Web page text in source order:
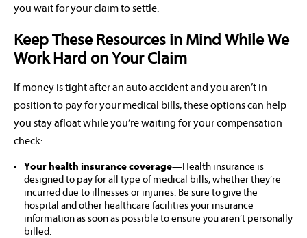
you wait for your claim to settle.
Keep These Resources in Mind While We
Work Hard on Your Claim
If money is tight after an auto accident and you aren’t in
position to pay for your medical bills, these options can help
you stay afloat while you’re waiting for your compensation
check:
Your health insurance coverage—Health insurance is
designed to pay for all type of medical bills, whether they’re
incurred due to illnesses or injuries. Be sure to give the
hospital and other healthcare facilities your insurance
information as soon as possible to ensure you aren’t personally
billed.